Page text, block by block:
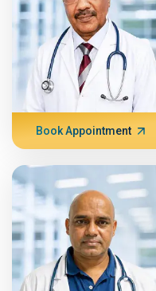
Book Appointment